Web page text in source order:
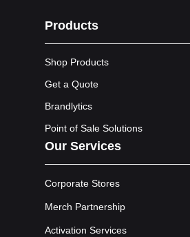
Products
Shop Products
Get a Quote
Brandlytics
Point of Sale Solutions
Our Services
Corporate Stores
Merch Partnership
Activation Services